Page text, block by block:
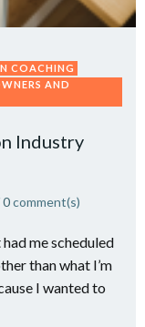
COACHING
AND
Industry
0comment(s)
me scheduled
than what I’m
I wanted to